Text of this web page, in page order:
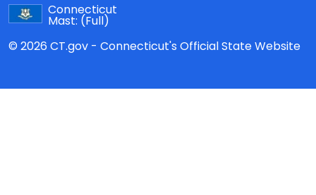
Connecticut
Mast: (Full)
© 2026 CT.gov - Connecticut's Official State Website